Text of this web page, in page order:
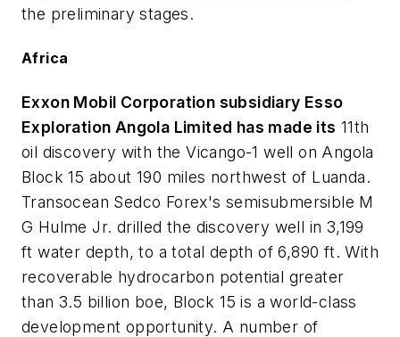
the preliminary stages.
Africa
Exxon Mobil Corporation subsidiary Esso
Exploration Angola Limited has made its 11th
oil discovery with the Vicango-1 well on Angola
Block 15 about 190 miles northwest of Luanda.
Transocean Sedco Forex's semisubmersible M
G Hulme Jr. drilled the discovery well in 3,199
ft water depth, to a total depth of 6,890 ft. With
recoverable hydrocarbon potential greater
than 3.5 billion boe, Block 15 is a world-class
development opportunity. A number of